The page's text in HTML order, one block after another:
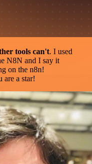
tools can't. I used
N8N and I say it
on the n8n!
are a star!